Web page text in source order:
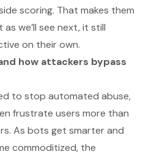
scoring. That makes them
we’ll see next, it still
on their own.
how attackers bypass
to stop automated abuse,
frustrate users more than
As bots get smarter and
commoditized, the